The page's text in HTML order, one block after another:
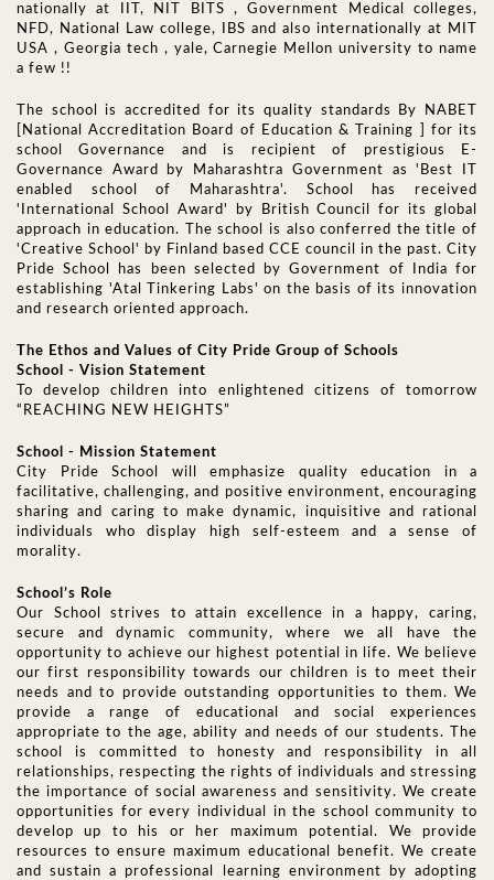
nationally at IIT, NIT BITS , Government Medical colleges,
NFD, National Law college, IBS and also internationally at MIT
USA , Georgia tech , yale, Carnegie Mellon university to name
a few !!
The school is accredited for its quality standards By NABET
[National Accreditation Board of Education & Training ] for its
school Governance and is recipient of prestigious E-
Governance Award by Maharashtra Government as 'Best IT
enabled school of Maharashtra'. School has received
'International School Award' by British Council for its global
approach in education. The school is also conferred the title of
'Creative School' by Finland based CCE council in the past. City
Pride School has been selected by Government of India for
establishing 'Atal Tinkering Labs' on the basis of its innovation
and research oriented approach.
The Ethos and Values of City Pride Group of Schools
School - Vision Statement
To develop children into enlightened citizens of tomorrow
“REACHING NEW HEIGHTS”
School - Mission Statement
City Pride School will emphasize quality education in a
facilitative, challenging, and positive environment, encouraging
sharing and caring to make dynamic, inquisitive and rational
individuals who display high self-esteem and a sense of
morality.
School’s Role
Our School strives to attain excellence in a happy, caring,
secure and dynamic community, where we all have the
opportunity to achieve our highest potential in life. We believe
our first responsibility towards our children is to meet their
needs and to provide outstanding opportunities to them. We
provide a range of educational and social experiences
appropriate to the age, ability and needs of our students. The
school is committed to honesty and responsibility in all
relationships, respecting the rights of individuals and stressing
the importance of social awareness and sensitivity. We create
opportunities for every individual in the school community to
develop up to his or her maximum potential. We provide
resources to ensure maximum educational benefit. We create
and sustain a professional learning environment by adopting